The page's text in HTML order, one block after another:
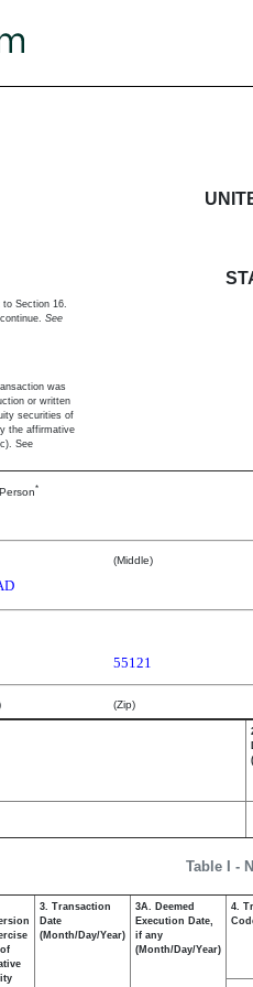
of changes
Section 16.
See
was
or written
securities of
the affirmative
See
*
(Middle)
55121
(Zip)
Table I -
3. Transaction
Date
(Month/Day/Year)
3A. Deemed
Execution Date,
if any
(Month/Day/Year)
4.